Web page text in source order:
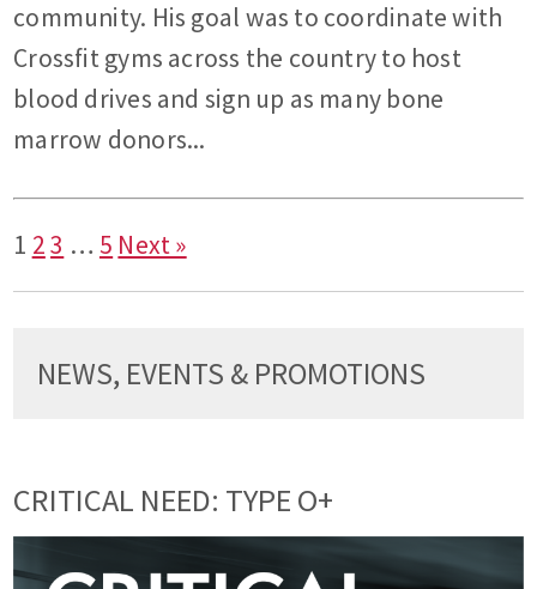
community. His goal was to coordinate with
Crossfit gyms across the country to host
blood drives and sign up as many bone
marrow donors...
1 23 … 5 Next »
NEWS, EVENTS & PROMOTIONS
CRITICAL NEED: TYPE O+